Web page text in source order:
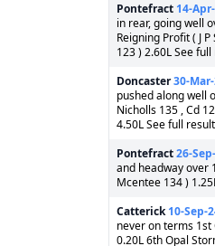
Pontefract 14-
in rear, going well
Reigning Profit ( J
123 ) 2.60L See
Doncaster30-
pushed along well
Nicholls 135 , Cd
4.50L See full
Pontefract26-
and headway over
Mcentee 134 )
Catterick 10-Sep-
never on terms 1st
0.20L 6th Opal